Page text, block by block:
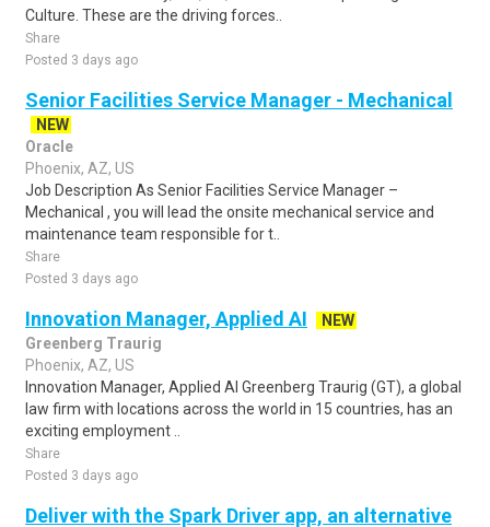
Culture. These are the driving forces..
Share
Posted 3 days ago
Senior Facilities Service Manager - Mechanical
NEW
Oracle
Phoenix, AZ, US
Job Description As Senior Facilities Service Manager –
Mechanical , you will lead the onsite mechanical service and
maintenance team responsible for t..
Share
Posted 3 days ago
Innovation Manager, Applied AI
NEW
Greenberg Traurig
Phoenix, AZ, US
Innovation Manager, Applied AI Greenberg Traurig (GT), a global
law firm with locations across the world in 15 countries, has an
exciting employment ..
Share
Posted 3 days ago
Deliver with the Spark Driver app, an alternative